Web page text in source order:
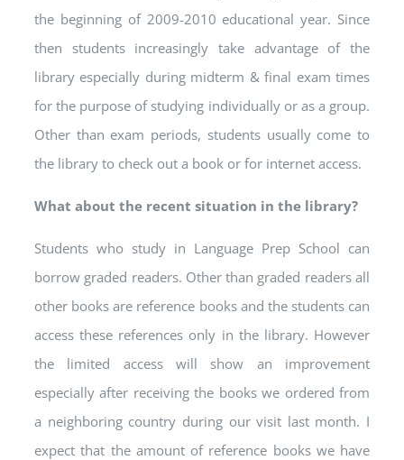
the beginning of 2009-2010 educational year. Since
then students increasingly take advantage of the
library especially during midterm & final exam times
for the purpose of studying individually or as a group.
Other than exam periods, students usually come to
the library to check out a book or for internet access.
What about the recent situation in the library?
Students who study in Language Prep School can
borrow graded readers. Other than graded readers all
other books are reference books and the students can
access these references only in the library. However
the limited access will show an improvement
especially after receiving the books we ordered from
a neighboring country during our visit last month. I
expect that the amount of reference books we have